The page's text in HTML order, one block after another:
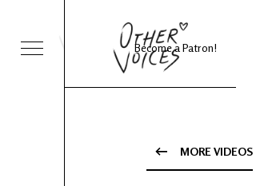
Become a Patron!
MORE VIDEOS